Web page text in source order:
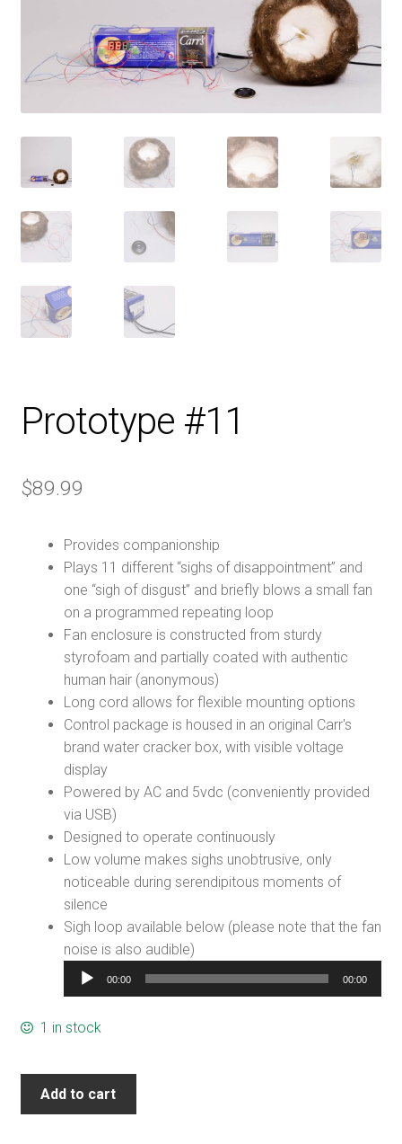
Cart
Prototype #11
$89.99
Provides companionship
Plays 11 different “sighs of disappointment” and
one “sigh of disgust” and briefly blows a small fan
on a programmed repeating loop
Fan enclosure is constructed from sturdy
styrofoam and partially coated with authentic
human hair (anonymous)
Long cord allows for flexible mounting options
Control package is housed in an original Carr's
brand water cracker box, with visible voltage
display
Powered by AC and 5vdc (conveniently provided
via USB)
Designed to operate continuously
Low volume makes sighs unobtrusive, only
noticeable during serendipitous moments of
silence
Sigh loop available below (please note that the fan
noise is also audible)
Audio
Player
00:00 00:00
1 in stock
Add to cart